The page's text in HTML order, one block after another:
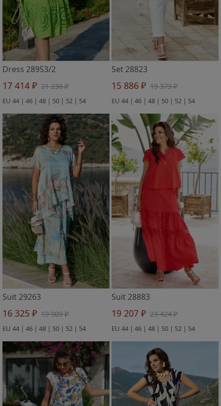
Dress 28953/2
17 414 ₽ 21 238 ₽
EU 44 | 46 | 48 | 50 | 52 | 54
Set 28823
15 886 ₽ 19 373 ₽
EU 44 | 46 | 48 | 50 | 52 | 54
Suit 29263
16 325 ₽ 19 909 ₽
EU 44 | 46 | 48 | 50 | 52 | 54
Suit 28883
19 207 ₽ 23 424 ₽
EU 44 | 46 | 48 | 50 | 52 | 54